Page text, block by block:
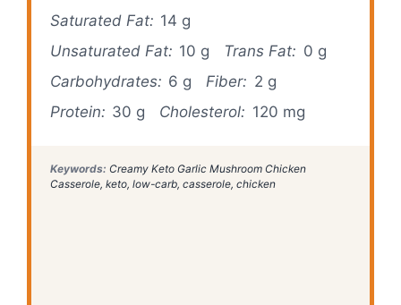
Saturated Fat: 14 g
Unsaturated Fat: 10 g Trans Fat: 0 g
Carbohydrates: 6 g Fiber: 2 g
Protein: 30 g Cholesterol: 120 mg
Keywords: Creamy Keto Garlic Mushroom Chicken
Casserole, keto, low-carb, casserole, chicken